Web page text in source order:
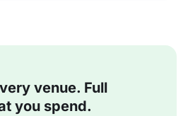
venue. Full
you spend.